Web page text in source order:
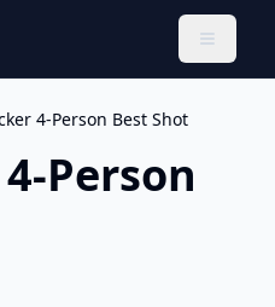
Toggle
4-Person Best Shot
Person